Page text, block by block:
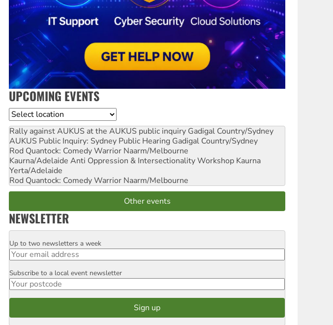
UPCOMING EVENTS
Location
Rally against AUKUS at the AUKUS public inquiry Gadigal Country/Sydney
AUKUS Public Inquiry: Sydney Public Hearing Gadigal Country/Sydney
Rod Quantock: Comedy Warrior Naarm/Melbourne
Kaurna/Adelaide Anti Oppression & Intersectionality Workshop Kaurna
Yerta/Adelaide
Rod Quantock: Comedy Warrior Naarm/Melbourne
Other events
NEWSLETTER
Email
Up to two newsletters a week
Postcode
Subscribe to a local event newsletter